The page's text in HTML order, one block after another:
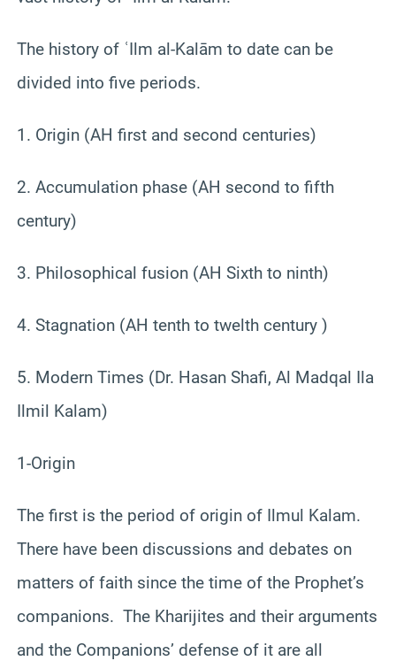
The history of ʿIlm al-Kalām to date can be
divided into five periods.
1. Origin (AH first and second centuries)
2. Accumulation phase (AH second to fifth
century)
3. Philosophical fusion (AH Sixth to ninth)
4. Stagnation (AH tenth to twelth century )
5. Modern Times (Dr. Hasan Shafi, Al Madqal Ila
Ilmil Kalam)
1-Origin
The first is the period of origin of Ilmul Kalam.
There have been discussions and debates on
matters of faith since the time of the Prophet’s
companions. The Kharijites and their arguments
and the Companions’ defense of it are all